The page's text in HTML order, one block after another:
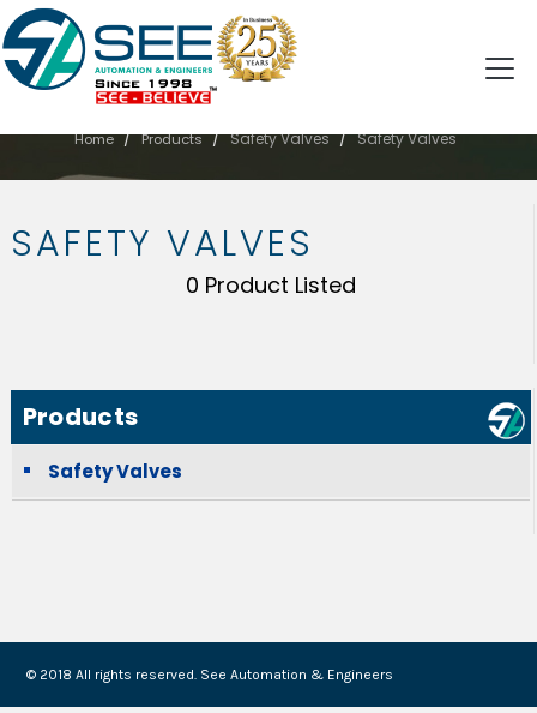
SAFETY VALVES
Home / Products / Safety Valves / Safety Valves
SAFETY VALVES
0 Product Listed
Products
Safety Valves
© 2018 All rights reserved. See Automation & Engineers